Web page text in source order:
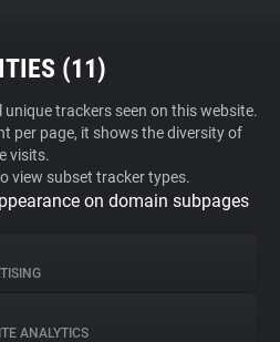
(11)
trackers seen on this website.
per page, it shows the diversity of
visits.
view subset tracker types.
on domain subpages
ANALYTICS